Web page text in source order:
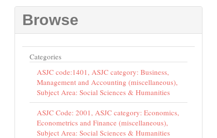
Browse
Categories
ASJC code:1401, ASJC category: Business,
Management and Accounting (miscellaneous),
Subject Area: Social Sciences & Humanities
ASJC Code: 2001, ASJC category: Economics,
Econometrics and Finance (miscellaneous),
Subject Area: Social Sciences & Humanities